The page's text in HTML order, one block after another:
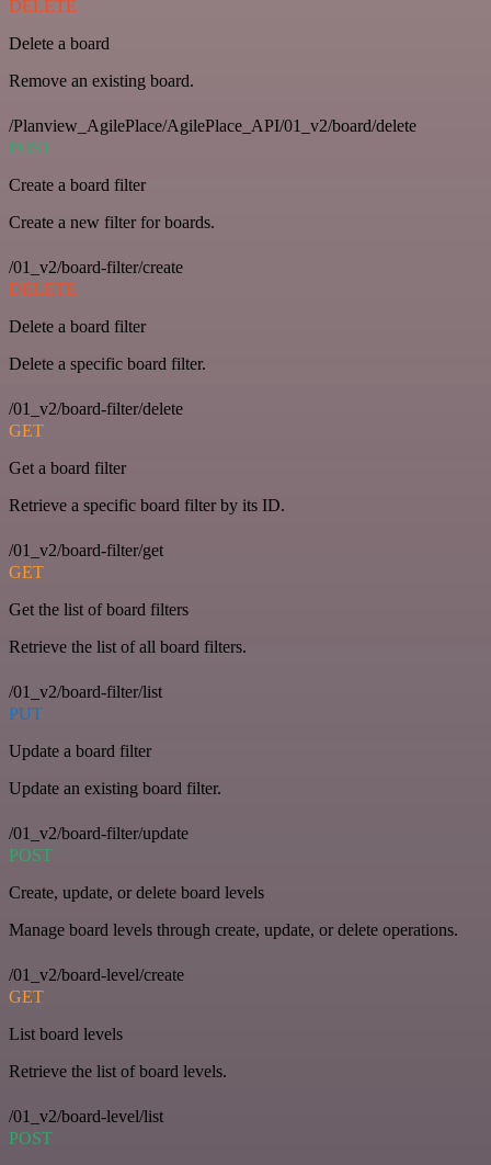
DELETE
Delete a board
Remove an existing board.
/Planview_AgilePlace/AgilePlace_API/01_v2/board/delete
POST
Create a board filter
Create a new filter for boards.
/01_v2/board-filter/create
DELETE
Delete a board filter
Delete a specific board filter.
/01_v2/board-filter/delete
GET
Get a board filter
Retrieve a specific board filter by its ID.
/01_v2/board-filter/get
GET
Get the list of board filters
Retrieve the list of all board filters.
/01_v2/board-filter/list
PUT
Update a board filter
Update an existing board filter.
/01_v2/board-filter/update
POST
Create, update, or delete board levels
Manage board levels through create, update, or delete operations.
/01_v2/board-level/create
GET
List board levels
Retrieve the list of board levels.
/01_v2/board-level/list
POST